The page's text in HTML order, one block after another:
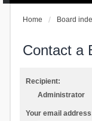
Home Board
Contact a
Recipient:
Administrator
Your email